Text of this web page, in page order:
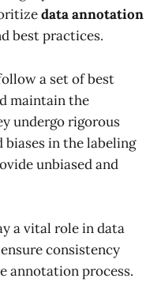
data annotation
best practices.
a set of best
maintain the
undergo rigorous
in the labeling
unbiased and
a vital role in data
consistency
annotation process.